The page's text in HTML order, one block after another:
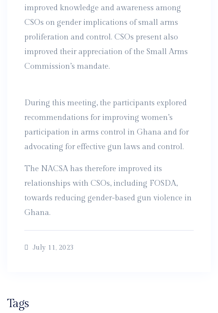
improved knowledge and awareness among
CSOs on gender implications of small arms
proliferation and control. CSOs present also
improved their appreciation of the Small Arms
Commission’s mandate.
During this meeting, the participants explored
recommendations for improving women’s
participation in arms control in Ghana and for
advocating for effective gun laws and control.
The NACSA has therefore improved its
relationships with CSOs, including FOSDA,
towards reducing gender-based gun violence in
Ghana.
July 11, 2023
Tags